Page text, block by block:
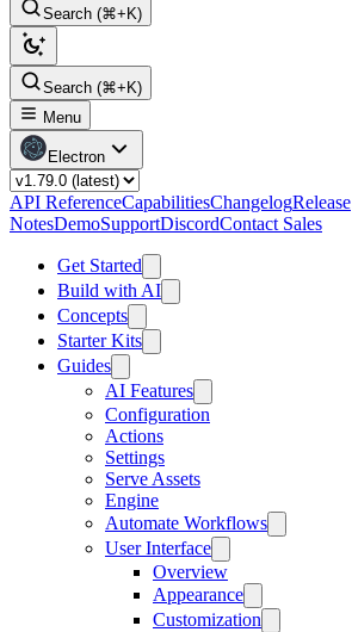
Search (⌘+K)
Search (⌘+K)
Menu
Electron
API ReferenceCapabilitiesChangelogRelease
NotesDemoSupportDiscordContact Sales
Get Started
Build with AI
Concepts
Starter Kits
Guides
AI Features
Configuration
Actions
Settings
Serve Assets
Engine
Automate Workflows
User Interface
Overview
Appearance
Customization